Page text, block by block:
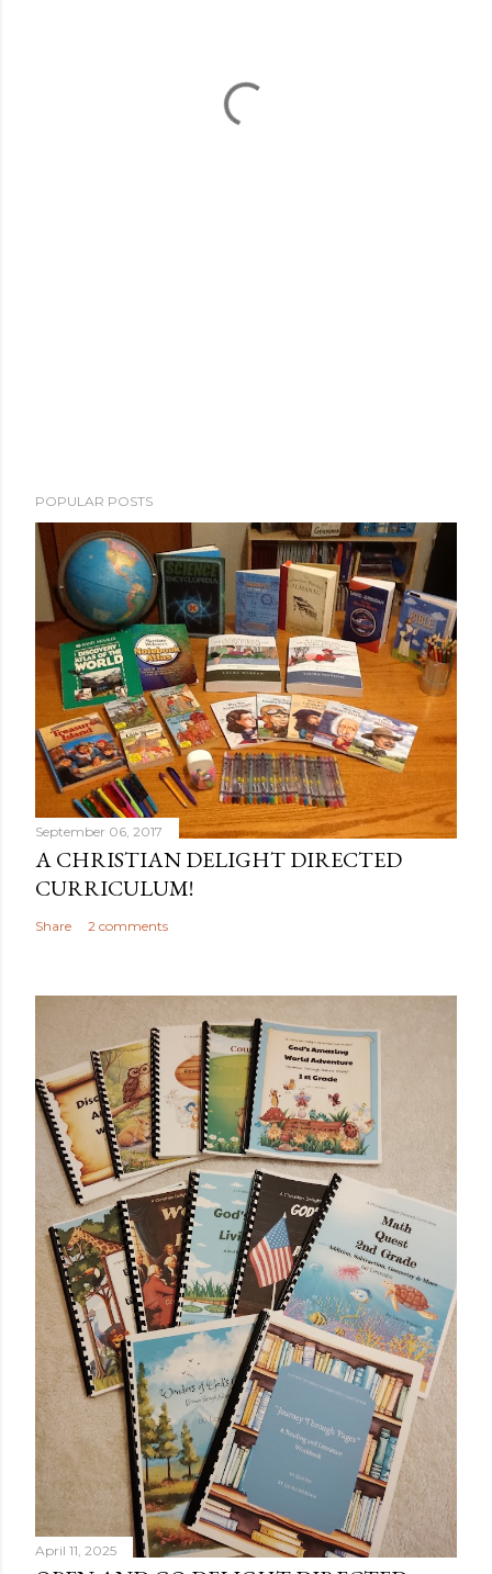
POPULAR POSTS
September 06, 2017
A CHRISTIAN DELIGHT DIRECTED
CURRICULUM!
Share 2 comments
April 11, 2025